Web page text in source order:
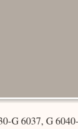
G 6037, G